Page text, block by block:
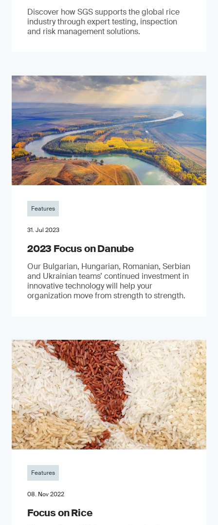
Discover how SGS supports the global rice
industry through expert testing, inspection
and risk management solutions.
Features
31. Jul 2023
2023 Focus on Danube
Our Bulgarian, Hungarian, Romanian, Serbian
and Ukrainian teams’ continued investment in
innovative technology will help your
organization move from strength to strength.
Features
08. Nov 2022
Focus on Rice